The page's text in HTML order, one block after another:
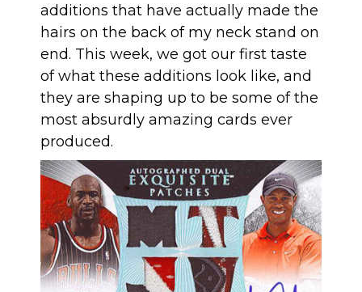
additions that have actually made the
hairs on the back of my neck stand on
end. This week, we got our first taste
of what these additions look like, and
they are shaping up to be some of the
most absurdly amazing cards ever
produced.